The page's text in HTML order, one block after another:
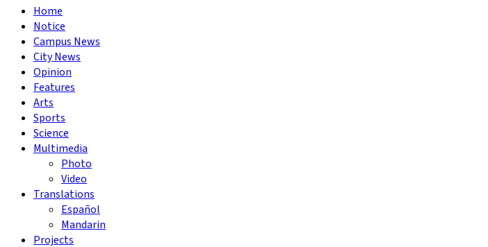
Home
Notice
Campus News
City News
Opinion
Features
Arts
Sports
Science
Multimedia
Photo
Video
Translations
Español
Mandarin
Projects